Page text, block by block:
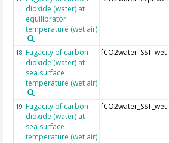
dioxide (water) at
equilibrator
temperature (wet air)
18 Fugacity of carbon
dioxide (water) at
sea surface
temperature (wet air)
fCO2water_SST_wet
19 Fugacity of carbon
dioxide (water) at
sea surface
temperature (wet air)
fCO2water_SST_wet